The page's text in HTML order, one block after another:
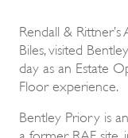
Rendall &
Biles, visited
day as an Estate
Floor experience.
Bentley Priory is
a former RAF site,